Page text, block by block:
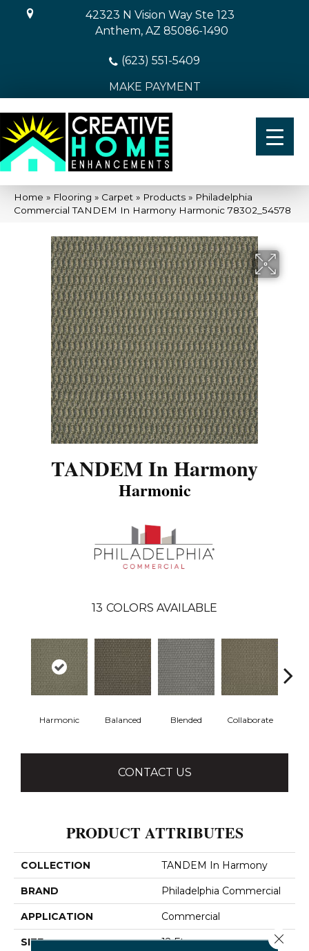
42323 N Vision Way Ste 123
Anthem, AZ 85086-1490
(623) 551-5409
MAKE PAYMENT
Home » Flooring » Carpet » Products » Philadelphia
Commercial TANDEM In Harmony Harmonic 78302_54578
TANDEM In Harmony
Harmonic
13 COLORS AVAILABLE
Harmonic Balanced Blended Collaborate
CONTACT US
PRODUCT ATTRIBUTES
COLLECTION TANDEM In Harmony
BRAND Philadelphia Commercial
APPLICATION Commercial
SIZE 12 Ft Close